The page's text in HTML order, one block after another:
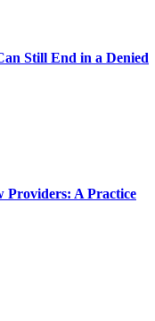
Still End in a Denied
Providers: A Practice